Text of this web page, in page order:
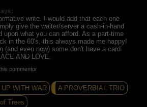
write. I would add that each one
give the waiter/server a cash-in-hand
upon what you can afford. As a part-time
in the 60's, this always made me happy!
(and even now) some don't have a card.
AND LOVE.
commentor
UP WITH WAR
A PROVERBIAL TRIO
Trees